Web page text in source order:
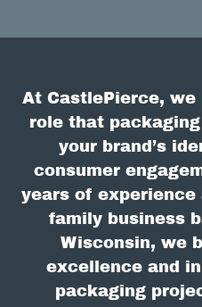
At CastlePierce,
role that
your brand’s
consumer
years of
family business
Wisconsin, we
excellence and
packaging